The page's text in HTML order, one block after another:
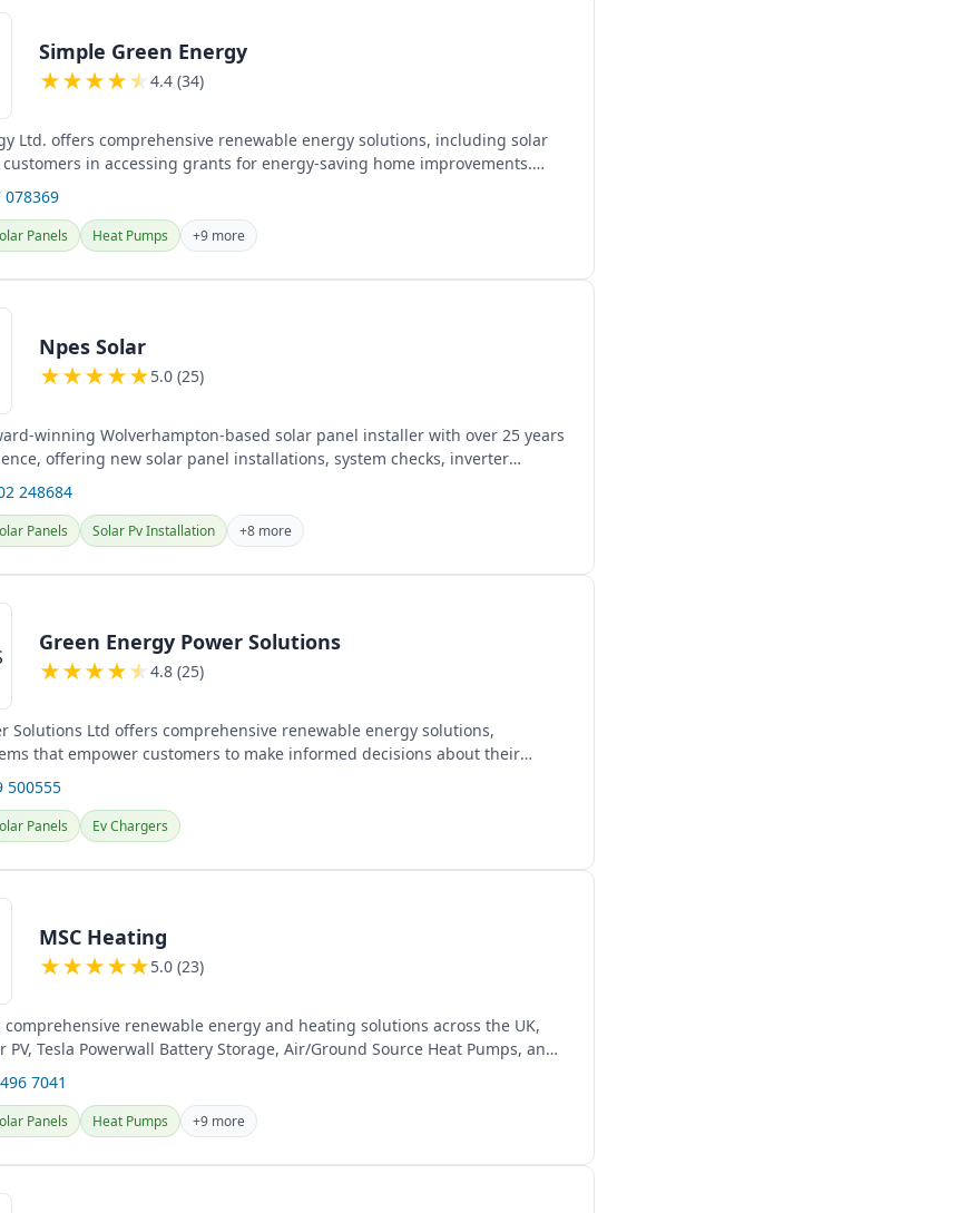
Simple Green Energy
★★★★★ 4.4 (34)
Ltd. offers comprehensive renewable energy solutions, including solar
in accessing grants for energy-saving home improvements.
078369
Panels Heat Pumps +9 more
Npes Solar
★★★★★5.0 (25)
winning Wolverhampton-based solar panel installer with over 25 years
offering new solar panel installations, system checks, inverter
248684
Panels Solar Pv Installation +8 more
Green Energy Power Solutions
★★★★★ 4.8 (25)
Solutions Ltd offers comprehensive renewable energy solutions,
that empower customers to make informed decisions about their
500555
Panels Ev Chargers
MSC Heating
★★★★★5.0 (23)
comprehensive renewable energy and heating solutions across the UK,
Tesla Powerwall Battery Storage, Air/Ground Source Heat Pumps, and
7041
Panels Heat Pumps +9 more